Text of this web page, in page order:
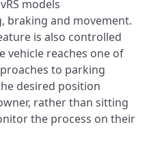
models
braking and movement.
is also controlled
vehicle reaches one of
to parking
desired position
rather than sitting
the process on their